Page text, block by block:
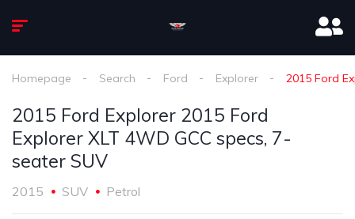
Homepage Search Ford Explorer 2015 Ford
2015 Ford Explorer 2015 Ford
Explorer XLT 4WD GCC specs, 7-
seater SUV
2015 SUV Petrol